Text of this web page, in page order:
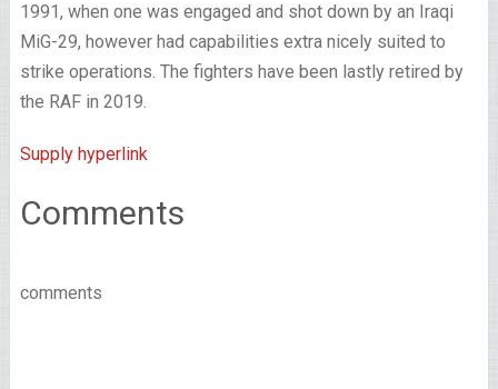
1991, when one was engaged and shot down by an Iraqi
MiG-29, however had capabilities extra nicely suited to
strike operations. The fighters have been lastly retired by
the RAF in 2019.
Supply hyperlink
Comments
comments